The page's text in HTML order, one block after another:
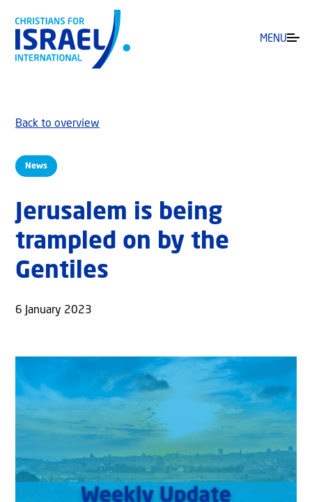
MENU
News
Back to overview
Jerusalem is being
trampled on by the
Gentiles
6 January 2023